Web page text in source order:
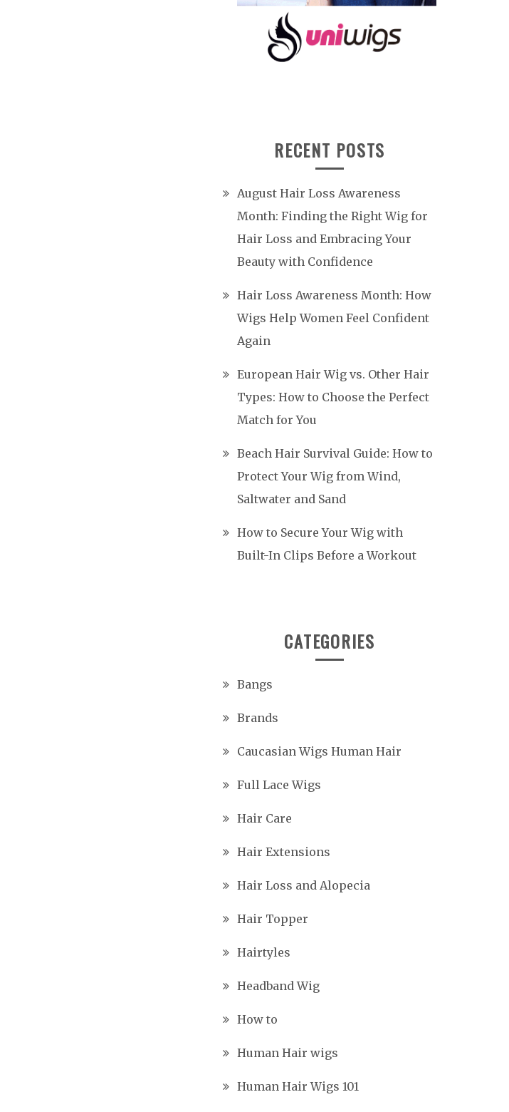
RECENT POSTS
August Hair Loss Awareness
Month: Finding the Right Wig for
Hair Loss and Embracing Your
Beauty with Confidence
Hair Loss Awareness Month: How
Wigs Help Women Feel Confident
Again
European Hair Wig vs. Other Hair
Types: How to Choose the Perfect
Match for You
Beach Hair Survival Guide: How to
Protect Your Wig from Wind,
Saltwater and Sand
How to Secure Your Wig with
Built-In Clips Before a Workout
CATEGORIES
Bangs
Brands
Caucasian Wigs Human Hair
Full Lace Wigs
Hair Care
Hair Extensions
Hair Loss and Alopecia
Hair Topper
Hairtyles
Headband Wig
How to
Human Hair wigs
Human Hair Wigs 101